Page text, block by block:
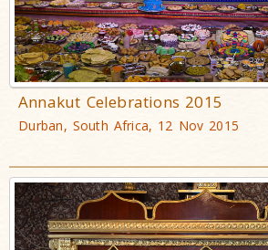
Annakut Celebrations 2015
Durban, South Africa, 12 Nov 2015